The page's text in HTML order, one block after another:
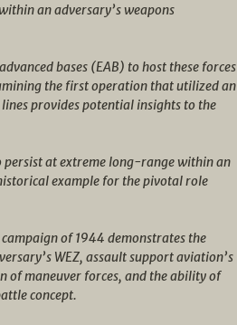
an adversary’s weapons
bases (EAB) to host these forces
the first operation that utilized an
provides potential insights to the
at extreme long-range within an
example for the pivotal role
of 1944 demonstrates the
WEZ, assault support aviation’s
of maneuver forces, and the ability of
concept.